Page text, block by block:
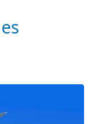
Airlines